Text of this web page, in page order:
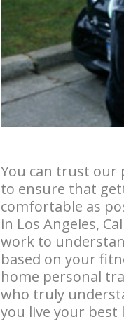
You can trust our
to ensure that
comfortable as
in Los Angeles,
work to
based on your
home personal
who truly
you live your best